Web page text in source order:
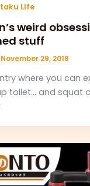
Life
weird
stuff
November 29, 2018
where you can
toilet… and squat